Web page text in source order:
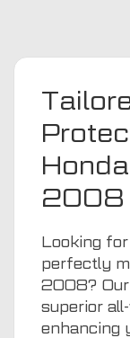
2008
Looking
perfectly
2008? Our
superior
enhancing